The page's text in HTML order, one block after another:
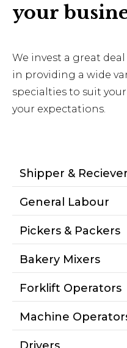
your
We invest a great
in providing a wide
specialties to suit
your expectations.
Shipper & Reciever
General Labour
Pickers & Packers
Bakery Mixers
Forklift Operators
Machine